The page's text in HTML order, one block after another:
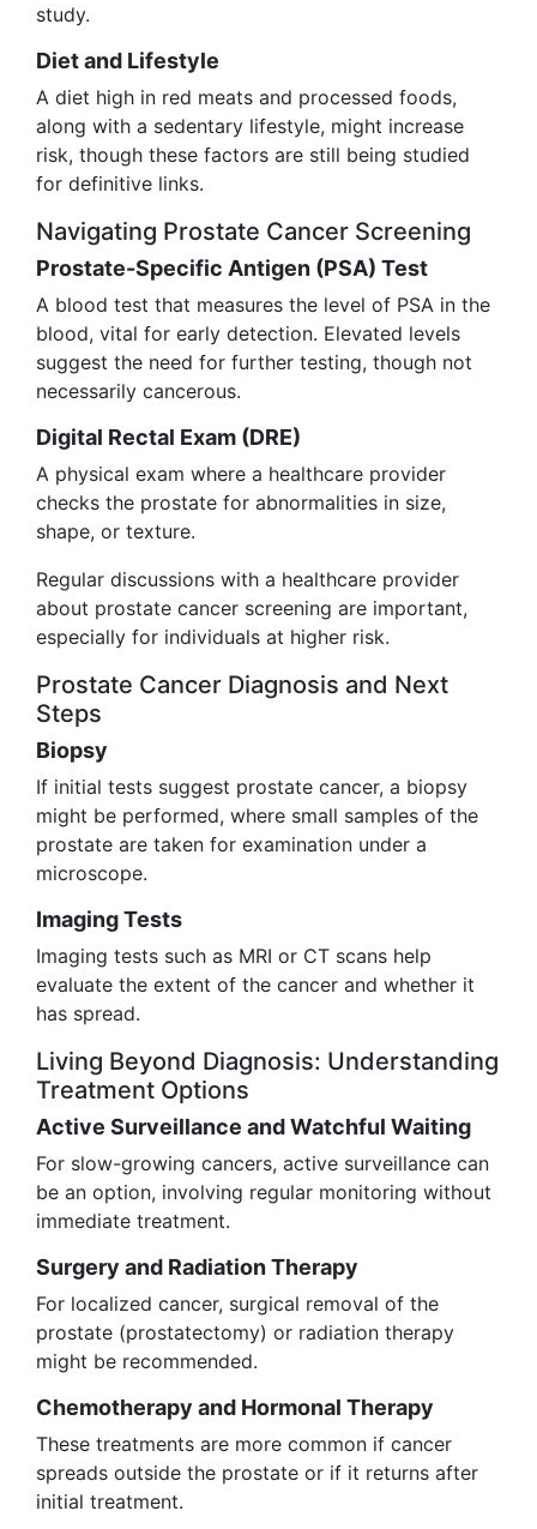
study.
Diet and Lifestyle
A diet high in red meats and processed foods,
along with a sedentary lifestyle, might increase
risk, though these factors are still being studied
for definitive links.
Navigating Prostate Cancer Screening
Prostate-Specific Antigen (PSA) Test
A blood test that measures the level of PSA in the
blood, vital for early detection. Elevated levels
suggest the need for further testing, though not
necessarily cancerous.
Digital Rectal Exam (DRE)
A physical exam where a healthcare provider
checks the prostate for abnormalities in size,
shape, or texture.
Regular discussions with a healthcare provider
about prostate cancer screening are important,
especially for individuals at higher risk.
Prostate Cancer Diagnosis and Next
Steps
Biopsy
If initial tests suggest prostate cancer, a biopsy
might be performed, where small samples of the
prostate are taken for examination under a
microscope.
Imaging Tests
Imaging tests such as MRI or CT scans help
evaluate the extent of the cancer and whether it
has spread.
Living Beyond Diagnosis: Understanding
Treatment Options
Active Surveillance and Watchful Waiting
For slow-growing cancers, active surveillance can
be an option, involving regular monitoring without
immediate treatment.
Surgery and Radiation Therapy
For localized cancer, surgical removal of the
prostate (prostatectomy) or radiation therapy
might be recommended.
Chemotherapy and Hormonal Therapy
These treatments are more common if cancer
spreads outside the prostate or if it returns after
initial treatment.